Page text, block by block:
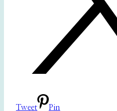
Tweet Pin